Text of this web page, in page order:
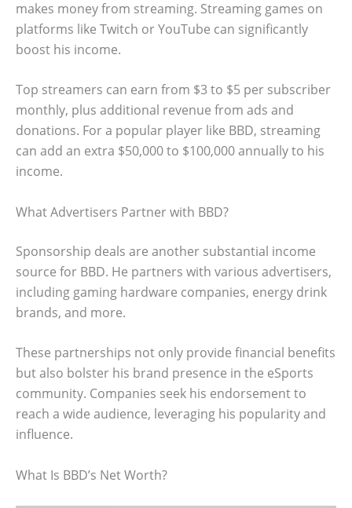
makes money from streaming. Streaming games on
platforms like Twitch or YouTube can significantly
boost his income.
Top streamers can earn from $3 to $5 per subscriber
monthly, plus additional revenue from ads and
donations. For a popular player like BBD, streaming
can add an extra $50,000 to $100,000 annually to his
income.
What Advertisers Partner with BBD?
Sponsorship deals are another substantial income
source for BBD. He partners with various advertisers,
including gaming hardware companies, energy drink
brands, and more.
These partnerships not only provide financial benefits
but also bolster his brand presence in the eSports
community. Companies seek his endorsement to
reach a wide audience, leveraging his popularity and
influence.
What Is BBD’s Net Worth?